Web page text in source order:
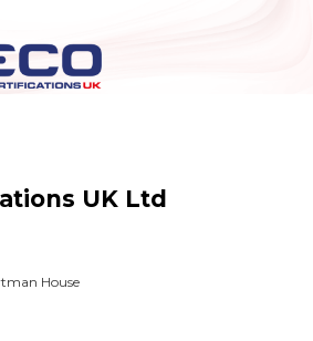
UK Ltd
House